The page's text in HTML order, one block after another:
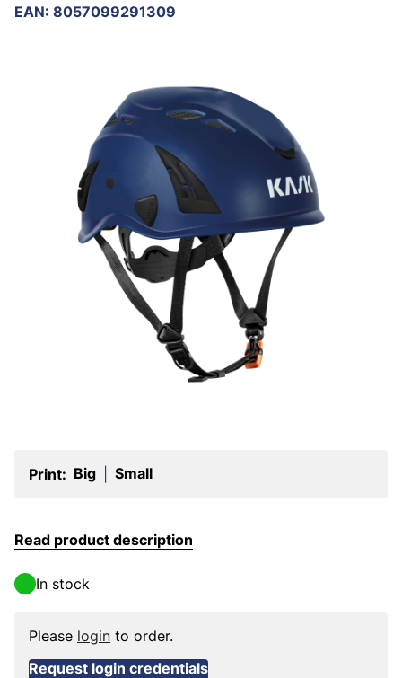
EAN: 8057099291309
Print: Big Small
Read product description
In stock
Please login to order.
Request login credentials